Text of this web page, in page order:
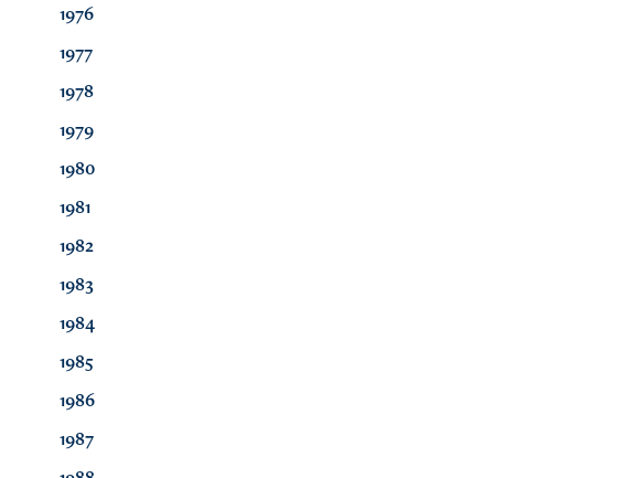
1976
1977
1978
1979
1980
1981
1982
1983
1984
1985
1986
1987